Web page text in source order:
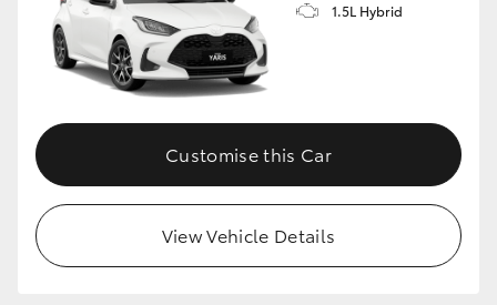
1.5L Hybrid
Customise this Car
View Vehicle Details